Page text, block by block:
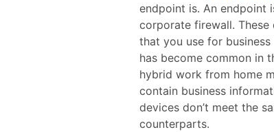
endpoint is. An endpoint
corporate firewall.
that you use for
has become common in
hybrid work from home
contain business
devices don’t meet the
counterparts.